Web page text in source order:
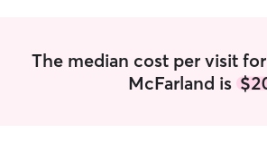
The median cost per visit
McFarland is